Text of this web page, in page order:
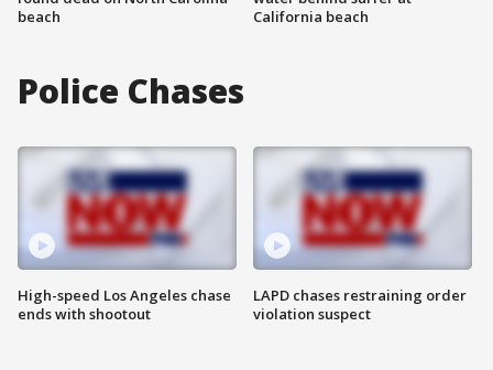
beach
California beach
Police Chases
High-speed Los Angeles chase
ends with shootout
LAPD chases restraining order
violation suspect